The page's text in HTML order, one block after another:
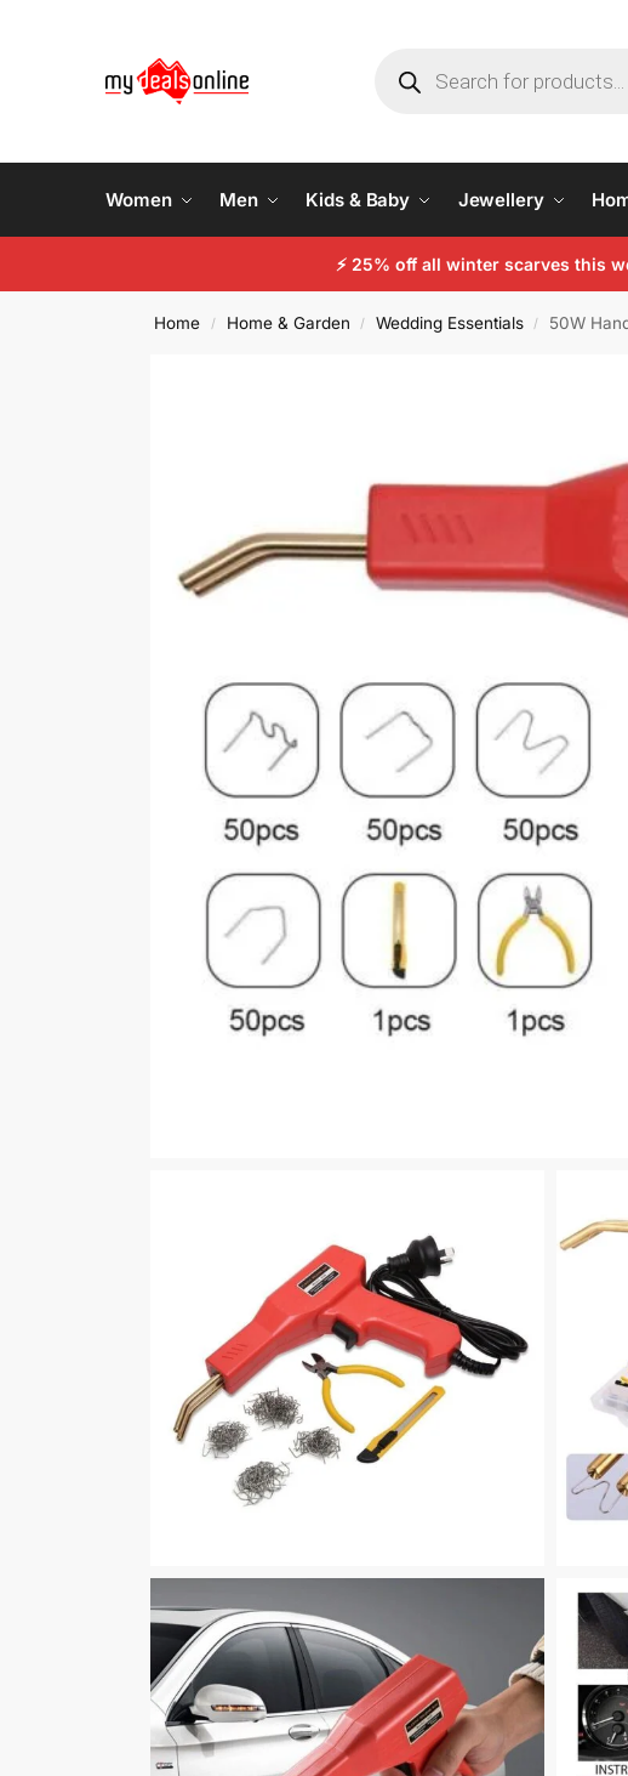
Women Men Kids & Baby Jewellery
⚡ 25% off all winter scarves this
Home / Home & Garden / Wedding Essentials / 50W